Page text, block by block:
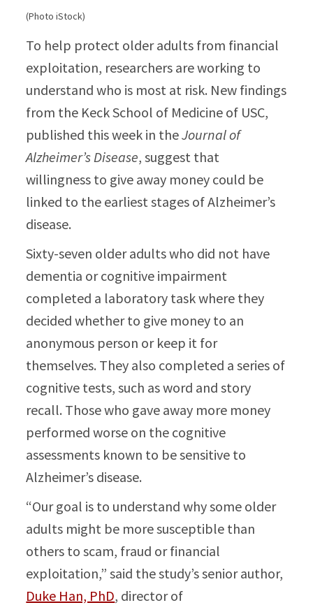
(Photo iStock)
To help protect older adults from financial
exploitation, researchers are working to
understand who is most at risk. New findings
from the Keck School of Medicine of USC,
published this week in theJournal of
Alzheimer’s Disease, suggest that
willingness to give away money could be
linked to the earliest stages of Alzheimer’s
disease.
Sixty-seven older adults who did not have
dementia or cognitive impairment
completed a laboratory task where they
decided whether to give money to an
anonymous person or keep it for
themselves. They also completed a series of
cognitive tests, such as word and story
recall. Those who gave away more money
performed worse on the cognitive
assessments known to be sensitive to
Alzheimer’s disease.
“Our goal is to understand why some older
adults might be more susceptible than
others to scam, fraud or financial
exploitation,” said the study’s senior author,
Duke Han, PhD, director of